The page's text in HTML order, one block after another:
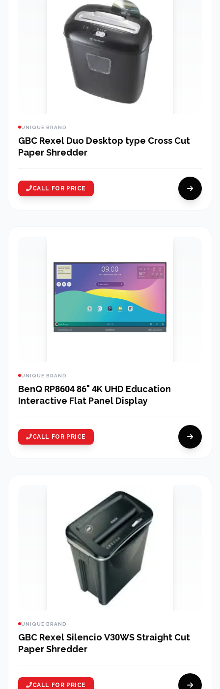
UNIQUE BRAND
GBC Rexel Duo Desktop type Cross Cut
Paper Shredder
CALL FOR PRICE
UNIQUE BRAND
BenQ RP8604 86" 4K UHD Education
Interactive Flat Panel Display
CALL FOR PRICE
UNIQUE BRAND
GBC Rexel Silencio V30WS Straight Cut
Paper Shredder
CALL FOR PRICE